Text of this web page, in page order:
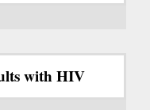
with HIV